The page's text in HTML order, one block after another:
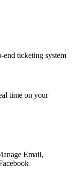
end ticketing system
time on your
Email,